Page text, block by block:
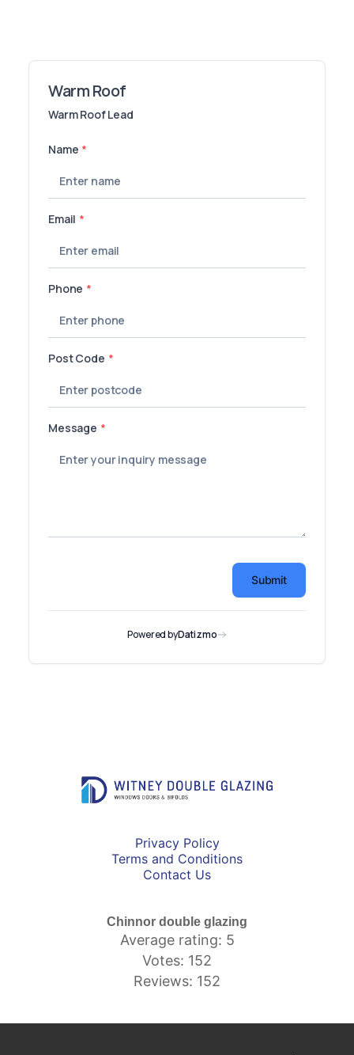
Privacy Policy
Terms and Conditions
Contact Us
Chinnor double glazing
Average rating: 5
Votes: 152
Reviews: 152